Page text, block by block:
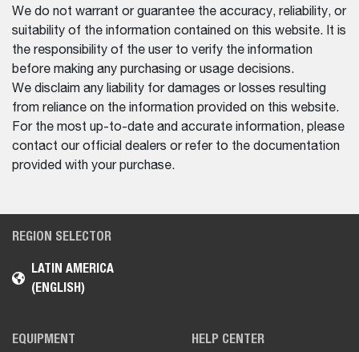
We do not warrant or guarantee the accuracy, reliability, or
suitability of the information contained on this website. It is
the responsibility of the user to verify the information
before making any purchasing or usage decisions.
We disclaim any liability for damages or losses resulting
from reliance on the information provided on this website.
For the most up-to-date and accurate information, please
contact our official dealers or refer to the documentation
provided with your purchase.
REGION SELECTOR
LATIN AMERICA
(ENGLISH)
EQUIPMENT HELP CENTER